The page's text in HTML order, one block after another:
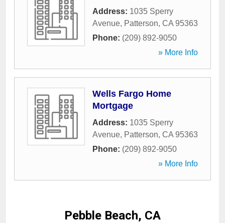
Address: 1035 Sperry
Avenue, Patterson, CA 95363
Phone: (209) 892-9050
» More Info
Wells Fargo Home
Mortgage
Address: 1035 Sperry
Avenue, Patterson, CA 95363
Phone: (209) 892-9050
» More Info
Pebble Beach, CA